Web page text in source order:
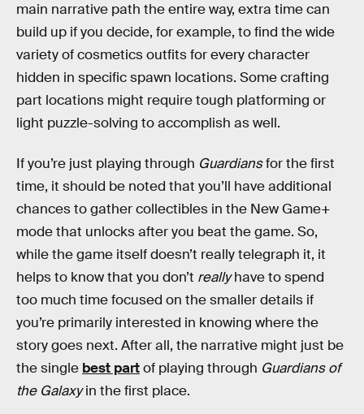
main narrative path the entire way, extra time can
build up if you decide, for example, to find the wide
variety of cosmetics outfits for every character
hidden in specific spawn locations. Some crafting
part locations might require tough platforming or
light puzzle-solving to accomplish as well.
If you’re just playing through Guardiansfor the first
time, it should be noted that you’ll have additional
chances to gather collectibles in the New Game+
mode that unlocks after you beat the game. So,
while the game itself doesn’t really telegraph it, it
helps to know that you don’t reallyhave to spend
too much time focused on the smaller details if
you’re primarily interested in knowing where the
story goes next. After all, the narrative might just be
the single best partof playing through Guardians of
the Galaxyin the first place.